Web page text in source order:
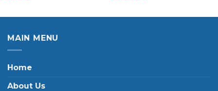
MAIN MENU
Home
About Us